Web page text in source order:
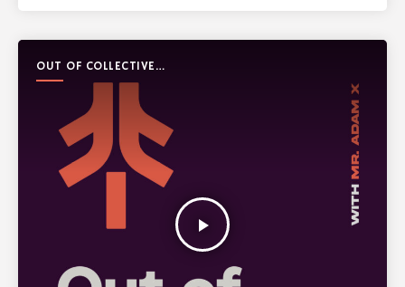
OUT OF COLLECTIVE
PODCAST
play_arrow